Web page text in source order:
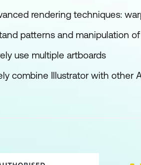
rendering techniques:
patterns and manipulation
use multiple artboards
combine Illustrator with other